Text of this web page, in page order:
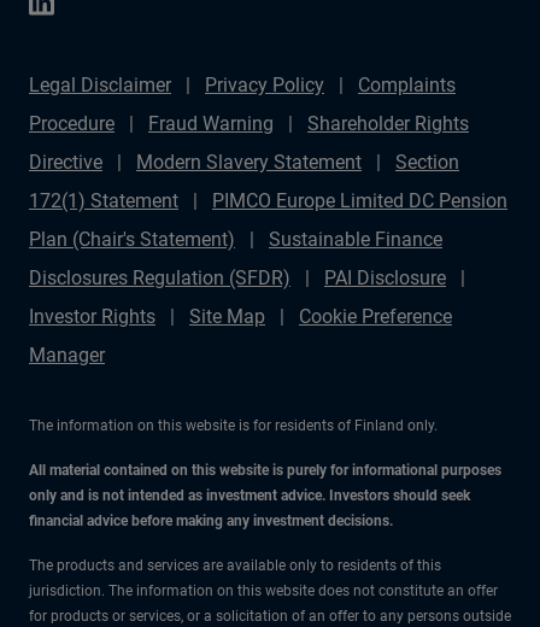
Legal Disclaimer Privacy Policy
Complaints
Procedure
Fraud Warning
Shareholder Rights
Directive
Modern Slavery Statement
Section
172(1) Statement
PIMCO Europe Limited DC Pension
Plan (Chair's Statement)
Sustainable Finance
Disclosures Regulation (SFDR)
PAI Disclosure
Investor Rights
Site Map
Cookie Preference
Manager
The information on this website is for residents of Finland only.
All material contained on this website is purely for informational purposes
only and is not intended as investment advice. Investors should seek
financial advice before making any investment decisions.
The products and services are available only to residents of this
jurisdiction. The information on this website does not constitute an offer
for products or services, or a solicitation of an offer to any persons outside